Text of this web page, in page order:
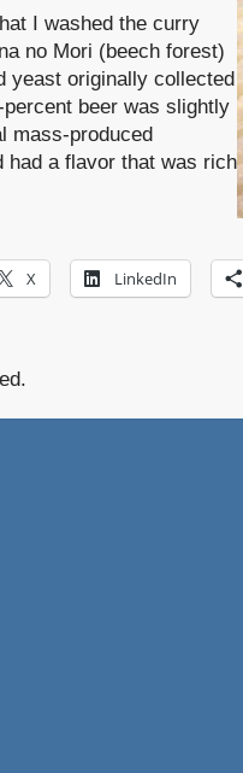
I washed the curry
no Mori (beech forest)
yeast originally collected
beer was slightly
mass-produced
had a flavor that was rich
X LinkedIn